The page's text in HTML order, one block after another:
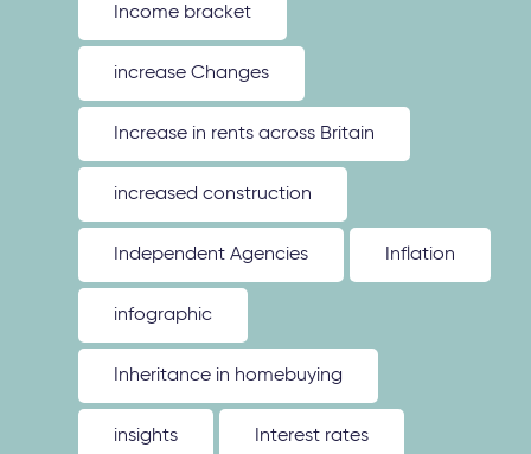
Income bracket
increase Changes
Increase in rents across Britain
increased construction
Independent Agencies Inflation
infographic
Inheritance in homebuying
insights Interest rates